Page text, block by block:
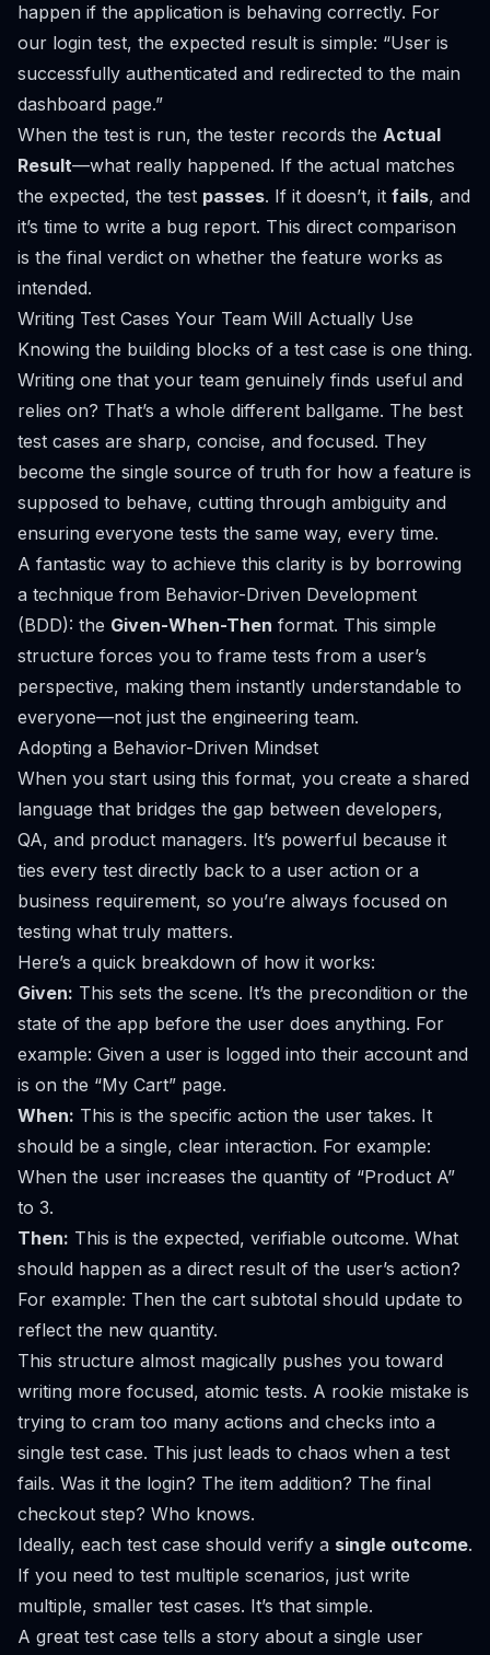
happen if the application is behaving correctly. For
our login test, the expected result is simple: “User is
successfully authenticated and redirected to the main
dashboard page.”
When the test is run, the tester records the Actual
Result—what really happened. If the actual matches
the expected, the test passes. If it doesn’t, it fails, and
it’s time to write a bug report. This direct comparison
is the final verdict on whether the feature works as
intended.
Writing Test Cases Your Team Will Actually Use
Knowing the building blocks of a test case is one thing.
Writing one that your team genuinely finds useful and
relies on? That’s a whole different ballgame. The best
test cases are sharp, concise, and focused. They
become the single source of truth for how a feature is
supposed to behave, cutting through ambiguity and
ensuring everyone tests the same way, every time.
A fantastic way to achieve this clarity is by borrowing
a technique from Behavior-Driven Development
(BDD): the Given-When-Then format. This simple
structure forces you to frame tests from a user’s
perspective, making them instantly understandable to
everyone—not just the engineering team.
Adopting a Behavior-Driven Mindset
When you start using this format, you create a shared
language that bridges the gap between developers,
QA, and product managers. It’s powerful because it
ties every test directly back to a user action or a
business requirement, so you’re always focused on
testing what truly matters.
Here’s a quick breakdown of how it works:
Given: This sets the scene. It’s the precondition or the
state of the app before the user does anything. For
example: Given a user is logged into their account and
is on the “My Cart” page.
When: This is the specific action the user takes. It
should be a single, clear interaction. For example:
When the user increases the quantity of “Product A”
to 3.
Then: This is the expected, verifiable outcome. What
should happen as a direct result of the user’s action?
For example: Then the cart subtotal should update to
reflect the new quantity.
This structure almost magically pushes you toward
writing more focused, atomic tests. A rookie mistake is
trying to cram too many actions and checks into a
single test case. This just leads to chaos when a test
fails. Was it the login? The item addition? The final
checkout step? Who knows.
Ideally, each test case should verify a single outcome.
If you need to test multiple scenarios, just write
multiple, smaller test cases. It’s that simple.
A great test case tells a story about a single user